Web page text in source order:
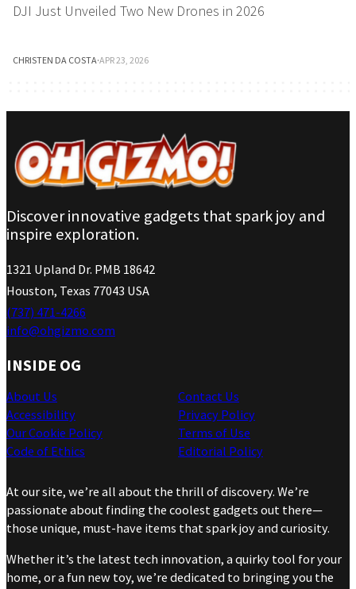
DJI Just Unveiled Two New Drones in 2026
CHRISTEN DA COSTA·APR 23, 2026
Discover innovative gadgets that spark joy and
inspire exploration.
1321 Upland Dr. PMB 18642
Houston, Texas 77043 USA
(737) 471-4266
info@ohgizmo.com
INSIDE OG
About Us
Accessibility
Our Cookie Policy
Code of Ethics
Contact Us
Privacy Policy
Terms of Use
Editorial Policy
At our site, we’re all about the thrill of discovery. We’re
passionate about finding the coolest gadgets out there—
those unique, must-have items that spark joy and curiosity.
Whether it’s the latest tech innovation, a quirky tool for your
home, or a fun new toy, we’re dedicated to bringing you the